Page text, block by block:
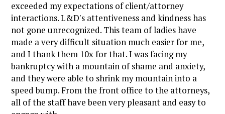
exceeded my expectations of client/attorney
interactions. L&D's attentiveness and kindness has
not gone unrecognized. This team of ladies have
made a very difficult situation much easier for me,
and I thank them 10x for that. I was facing my
bankruptcy with a mountain of shame and anxiety,
and they were able to shrink my mountain into a
speed bump. From the front office to the attorneys,
all of the staff have been very pleasant and easy to